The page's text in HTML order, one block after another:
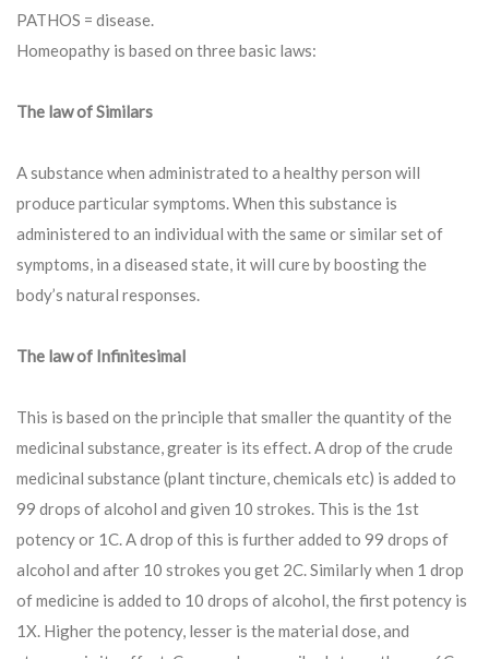
PATHOS = disease.
Homeopathy is based on three basic laws:
The law of Similars
A substance when administrated to a healthy person will
produce particular symptoms. When this substance is
administered to an individual with the same or similar set of
symptoms, in a diseased state, it will cure by boosting the
body’s natural responses.
The law of Infinitesimal
This is based on the principle that smaller the quantity of the
medicinal substance, greater is its effect. A drop of the crude
medicinal substance (plant tincture, chemicals etc) is added to
99 drops of alcohol and given 10 strokes. This is the 1st
potency or 1C. A drop of this is further added to 99 drops of
alcohol and after 10 strokes you get 2C. Similarly when 1 drop
of medicine is added to 10 drops of alcohol, the first potency is
1X. Higher the potency, lesser is the material dose, and